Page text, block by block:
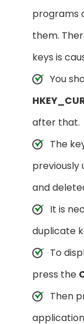
programs
them.
keys is
You
after that.
The
previously
and
It is
duplicate
To
press the
Then